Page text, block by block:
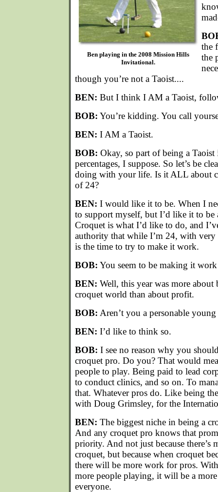
Ben playing in the 2008 Mission Hills
Invitational.
the
the
though you’re not a Taoist....
BEN: But I think I AM a Taoist,
BOB: You’re kidding. You call
BEN: I AM a Taoist.
BOB: Okay, so part of being a
percentages, I suppose. So let’s be
doing with your life. Is it ALL about
of 24?
BEN: I would like it to be. When I
to support myself, but I’d like it to be
Croquet is what I’d like to do, and
authority that while I’m 24, with
is the time to try to make it work.
BOB: You seem to be making it
BEN: Well, this year was more
croquet world than about profit.
BOB: Aren’t you a personable young
BEN: I’d like to think so.
BOB: I see no reason why you
croquet pro. Do you? That would
people to play. Being paid to lead
to conduct clinics, and so on. To
that. Whatever pros do. Like being
with Doug Grimsley, for the
BEN: The biggest niche in being a
And any croquet pro knows that
priority. And not just because there’s
croquet, but because when croquet
there will be more work for pros.
more people playing, it will be a
everyone.